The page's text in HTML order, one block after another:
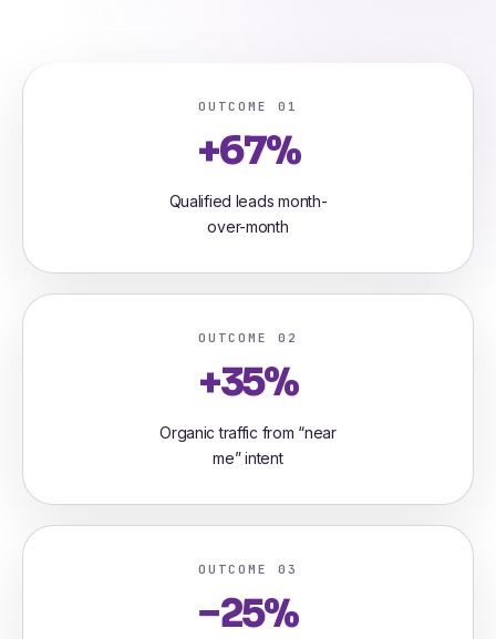
OUTCOME 01
+67%
Qualified leads month-
over-month
OUTCOME 02
+35%
Organic traffic from “near
me” intent
OUTCOME 03
−25%